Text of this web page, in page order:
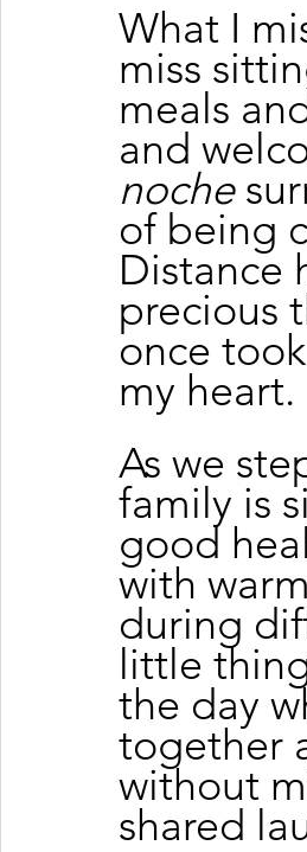
What I
miss
meals
and
noche
of being
Distance
precious
once
my heart.
As we
family is
good
with
during
little
the day
together
without
shared